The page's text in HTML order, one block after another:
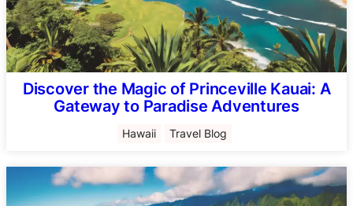
Discover the Magic of Princeville Kauai: A
Gateway to Paradise Adventures
Hawaii Travel Blog